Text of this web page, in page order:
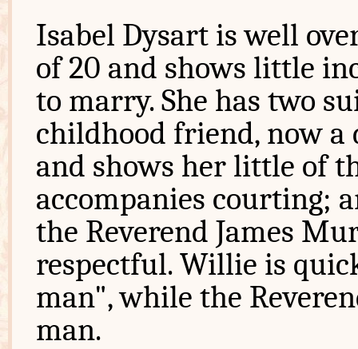
Isabel Dysart is well
of 20 and shows little
to marry. She has two
childhood friend, now a
and shows her little of
accompanies courting;
the Reverend James
respectful. Willie is
man", while the
man.